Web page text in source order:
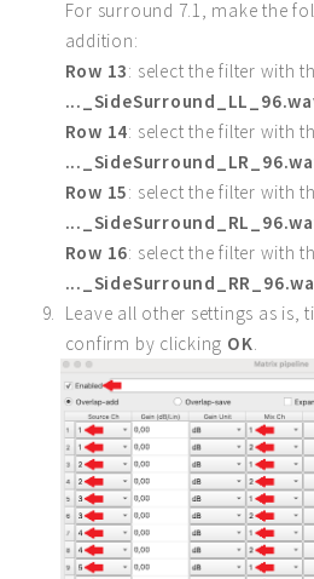
For surround 7.1, make the
addition:
Row 13: select the filter with
Row 14: select the filter with
Row 15: select the filter with
Row 16: select the filter with
Leave all other settings as is,
confirm by clicking OK